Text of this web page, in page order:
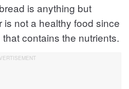
is anything but
is not a healthy food since
that contains the nutrients.